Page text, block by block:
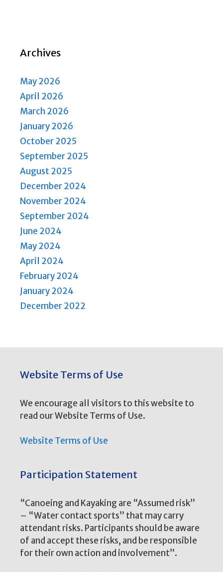
Archives
May 2026
April 2026
March 2026
January 2026
October 2025
September 2025
August 2025
December 2024
November 2024
September 2024
June 2024
May 2024
April 2024
February 2024
January 2024
December 2022
Website Terms of Use
We encourage all visitors to this website to
read our Website Terms of Use.
Website Terms of Use
Participation Statement
“Canoeing and Kayaking are “Assumed risk”
– “Water contact sports” that may carry
attendant risks. Participants should be aware
of and accept these risks, and be responsible
for their own action and involvement”.